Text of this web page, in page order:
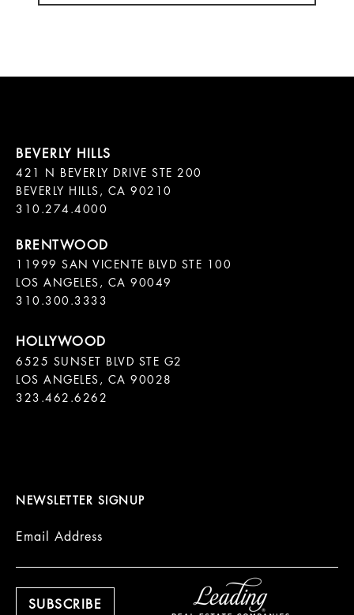
421 N BEVERLY DRIVE STE 200
BEVERLY HILLS, CA 90210
11999 SAN VICENTE BLVD STE 100
LOS ANGELES, CA 90049
310.300.3333
6525 SUNSET BLVD STE G2
LOS ANGELES, CA 90028
323.462.6262
NEWSLETTER SIGNUP
Email Address